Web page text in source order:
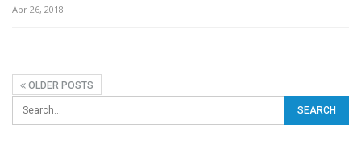
Apr 26, 2018
OLDER POSTS